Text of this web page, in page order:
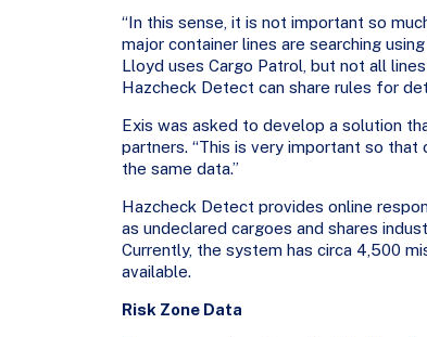
“In this sense, it is not important so
major container lines are searching
Lloyd uses Cargo Patrol, but not all
Hazcheck Detect can share rules for
Exis was asked to develop a solution
partners. “This is very important so
the same data.”
Hazcheck Detect provides online
as undeclared cargoes and shares
Currently, the system has circa 4,500
available.
Risk Zone Data